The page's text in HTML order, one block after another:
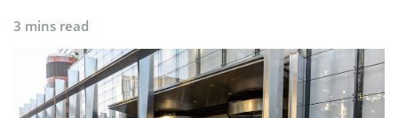
3 mins read